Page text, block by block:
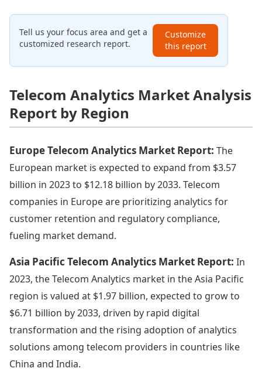
Tell us your focus area and get a
customized research report.
Customize
this report
Telecom Analytics Market Analysis
Report by Region
Europe Telecom Analytics Market Report: The
European market is expected to expand from $3.57
billion in 2023 to $12.18 billion by 2033. Telecom
companies in Europe are prioritizing analytics for
customer retention and regulatory compliance,
fueling market demand.
Asia Pacific Telecom Analytics Market Report: In
2023, the Telecom Analytics market in the Asia Pacific
region is valued at $1.97 billion, expected to grow to
$6.71 billion by 2033, driven by rapid digital
transformation and the rising adoption of analytics
solutions among telecom providers in countries like
China and India.